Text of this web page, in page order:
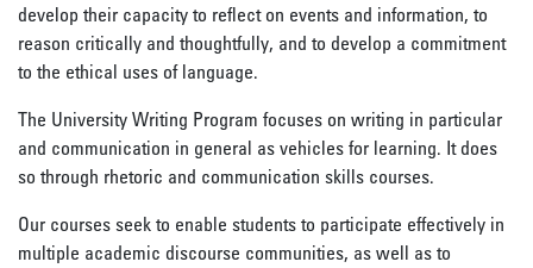
develop their capacity to reflect on events and information, to
reason critically and thoughtfully, and to develop a commitment
to the ethical uses of language.
The University Writing Program focuses on writing in particular
and communication in general as vehicles for learning. It does
so through rhetoric and communication skills courses.
Our courses seek to enable students to participate effectively in
multiple academic discourse communities, as well as to